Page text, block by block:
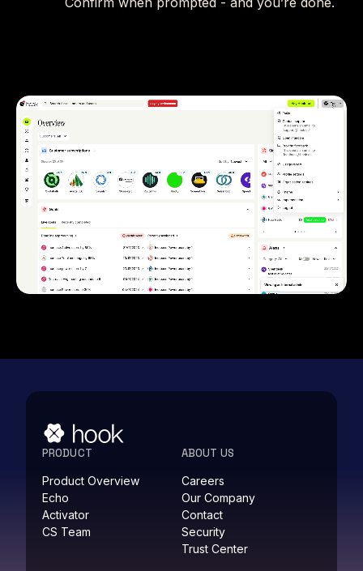
PRODUCT
Product Overview
Echo
Activator
CS Team
ABOUT US
Careers
Our Company
Contact
Security
Trust Center